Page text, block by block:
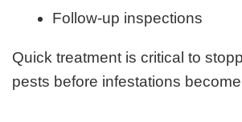
Follow-up inspections
Quick treatment is critical to
pests before infestations